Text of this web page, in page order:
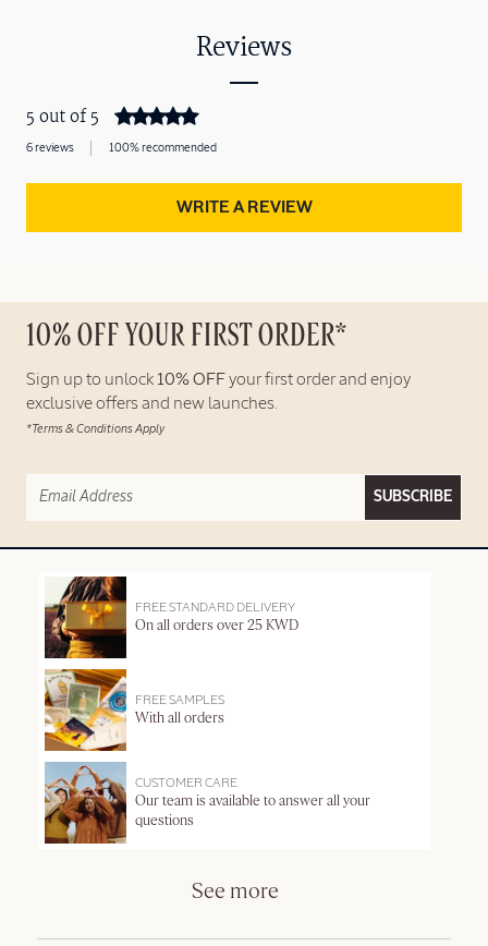
Reviews
5 out of 5
6 reviews 100% recommended
WRITE A REVIEW
10% OFF YOUR FIRST ORDER*
Sign up to unlock 10% OFF your first order and enjoy
exclusive offers and new launches.
*Terms & Conditions Apply
SUBSCRIBE
FREE STANDARD DELIVERY
On all orders over 25 KWD
FREE SAMPLES
With all orders
CUSTOMER CARE
Our team is available to answer all your
questions
See more